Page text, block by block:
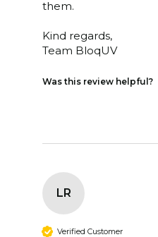
them.
Kind regards,
Team BloqUV
Was this review helpful?
LR
Verified Customer